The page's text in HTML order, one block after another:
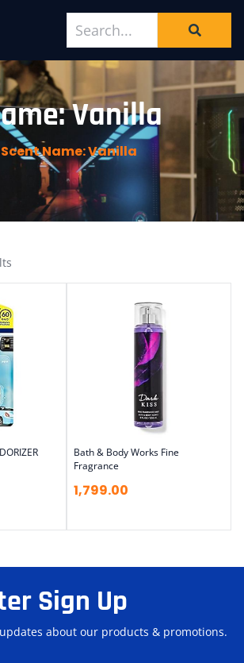
Vanilla
Scent Name: Vanilla
Bath & Body Works Fine
Fragrance
1,799.00
Sign Up
about our products & promotions.